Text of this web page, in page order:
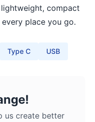
compact
place you go.
Type C USB
us create better